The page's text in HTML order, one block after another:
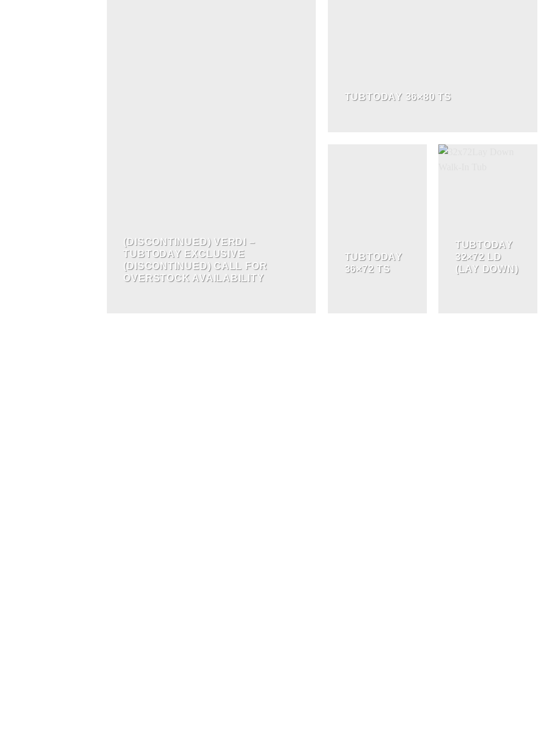
(DISCONTINUED) VERDI –
TUBTODAY EXCLUSIVE
(DISCONTINUED) CALL FOR
OVERSTOCK AVAILABILITY
TUBTODAY 36×80 TS
TUBTODAY
36×72 TS
TUBTODAY
32×72 LD
(LAY DOWN)